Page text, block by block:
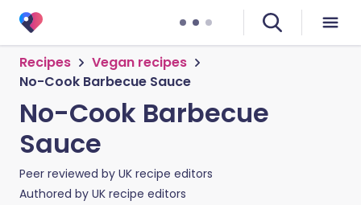
Recipes
Vegan recipes
No-Cook Barbecue Sauce
No-Cook Barbecue
Sauce
Peer reviewed by UK recipe editors
Authored by UK recipe editors